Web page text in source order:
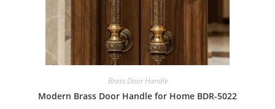
Brass Door Handle
Modern Brass Door Handle for Home BDR-5022